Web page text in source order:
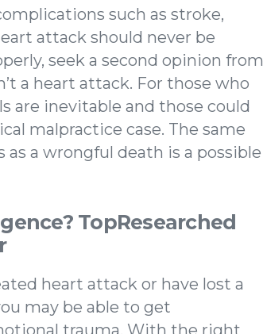
such as stroke,
attack should never be
seek a second opinion from
a heart attack. For those who
are inevitable and those could
malpractice case. The same
a wrongful death is a possible
TopResearched
heart attack or have lost a
may be able to get
trauma. With the right